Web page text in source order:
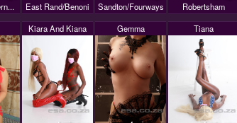
East Rand/Benoni
Sandton/Fourways
Robertsham
Kiara And Kiana Gemma Tiana